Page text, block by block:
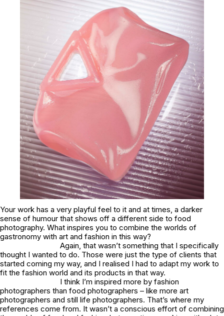
Your work has a very playful feel to it and at times, a darker
sense of humour that shows off a different side to food
photography. What inspires you to combine the worlds of
gastronomy with art and fashion in this way?
Again, that wasn’t something that I specifically
thought I wanted to do. Those were just the type of clients that
started coming my way, and I realised I had to adapt my work to
fit the fashion world and its products in that way.
I think I’m inspired more by fashion
photographers than food photographers – like more art
photographers and still life photographers. That’s where my
references come from. It wasn’t a conscious effort of combining